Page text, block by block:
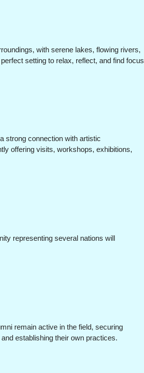
with serene lakes, flowing rivers,
setting to relax, reflect, and find focus
strong connection with artistic
offering visits, workshops, exhibitions,
representing several nations will
remain active in the field, securing
establishing their own practices.